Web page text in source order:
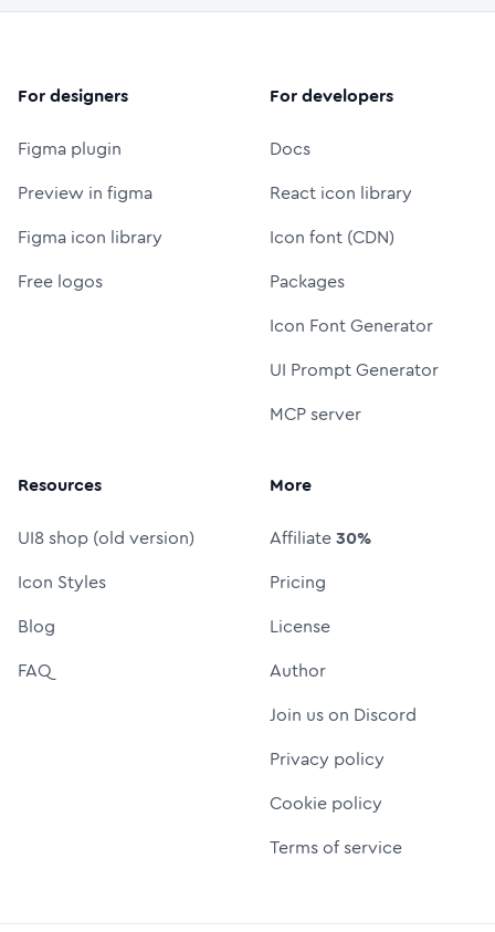
For designers
Figma plugin
Preview in figma
Figma icon library
Free logos
For developers
Docs
React icon library
Icon font (CDN)
Packages
Icon Font Generator
UI Prompt Generator
MCP server
Resources
UI8 shop (old version)
Icon Styles
Blog
FAQ
More
Affiliate30%
Pricing
License
Author
Join us on Discord
Privacy policy
Cookie policy
Terms of service